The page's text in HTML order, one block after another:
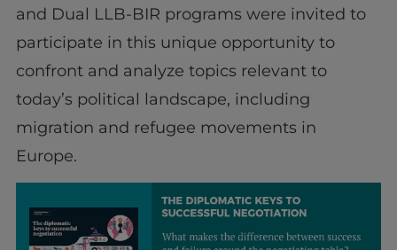
and Dual LLB-BIR programs were invited to
participate in this unique opportunity to
confront and analyze topics relevant to
today’s political landscape, including
migration and refugee movements in
Europe.